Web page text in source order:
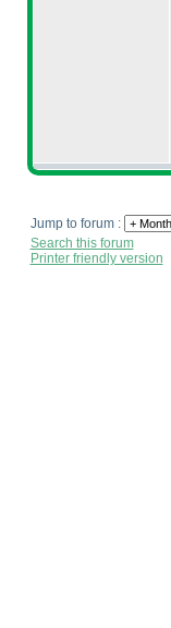
Jump to forum :
Search this forum
Printer friendly version